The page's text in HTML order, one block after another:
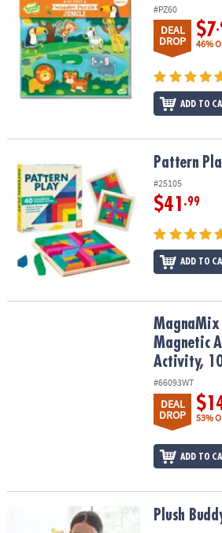
#PZ60
DEAL
DROP
$7
46%
ADD TO
Pattern Play Pattern
#25105
$41 .99
ADD TO
MagnaMix Letters - A Magnetic
Magnetic
Activity,
#66093WT
DEAL
DROP 53%
ADD TO
Plush Buddy the Elf Plush